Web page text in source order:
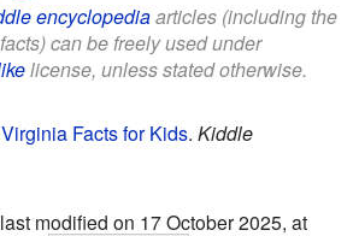
encyclopediaarticles (including the
can be freely used under
license, unless stated otherwise.
Facts for Kids. Kiddle
modified on 17 October 2025, at